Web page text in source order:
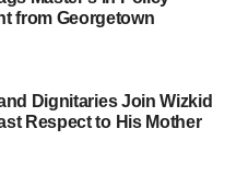
from Georgetown
Dignitaries Join Wizkid
Respect to His Mother